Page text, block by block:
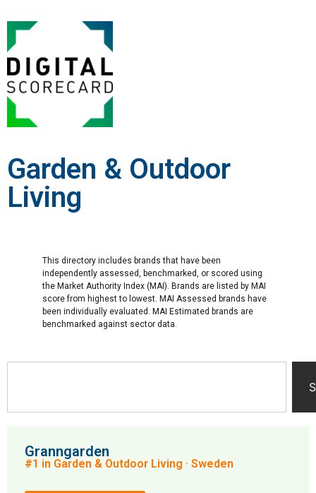
Garden & Outdoor
Living
This directory includes brands that have been
independently assessed, benchmarked, or scored using
the Market Authority Index (MAI). Brands are listed by MAI
score from highest to lowest. MAI Assessed brands have
been individually evaluated. MAI Estimated brands are
benchmarked against sector data.
Granngarden
#1 in Garden & Outdoor Living · Sweden